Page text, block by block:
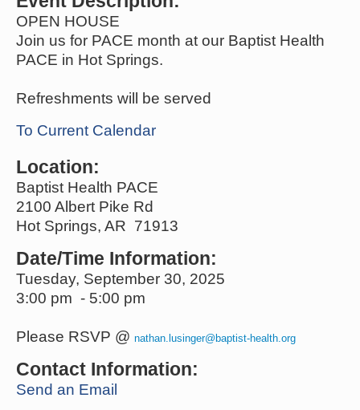
OPEN HOUSE
Join us for PACE month at our Baptist Health
PACE in Hot Springs.
Refreshments will be served
To Current Calendar
Location:
Baptist Health PACE
2100 Albert Pike Rd
Hot Springs, AR 71913
Date/Time Information:
Tuesday, September 30, 2025
3:00 pm - 5:00 pm
Please RSVP @ nathan.lusinger@baptist-health.org
Contact Information:
Send an Email